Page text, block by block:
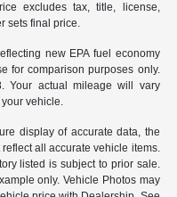
excludes tax, title, license,
sets final price.
new EPA fuel economy
for comparison purposes only.
Your actual mileage will vary
vehicle.
display of accurate data, the
all accurate vehicle items.
listed is subject to prior sale.
only. Vehicle Photos may